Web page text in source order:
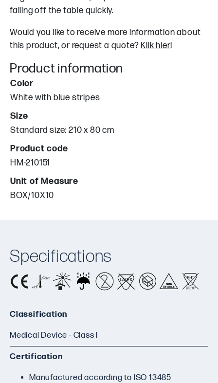
falling off the table quickly.
Would you like to receive more information about
this product, or request a quote? Klik hier!
Product information
Color
White with blue stripes
Size
Standard size: 210 x 80 cm
Product code
HM-210151
Unit of Measure
BOX/10X10
Specifications
Classification
Medical Device - Class I
Certification
Manufactured according to ISO 13485